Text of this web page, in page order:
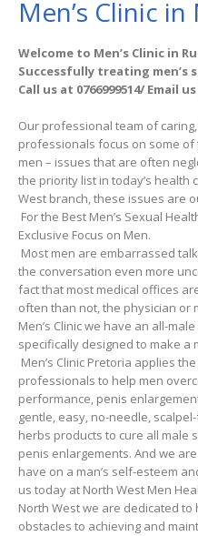
Men’s Clinic
Welcome to Men’s Clinic in
Successfully treating men’s
Call us at 0766999514/ Email
Our professional team of
professionals focus on some
men – issues that are often
the priority list in today’s health
West branch, these issues are
For the Best Men’s Sexual
Exclusive Focus on Men.
Most men are embarrassed
the conversation even more
fact that most medical offices
often than not, the physician or
Men’s Clinic we have an all-
specifically designed to make
Men’s Clinic Pretoria applies
professionals to help men
performance, penis
gentle, easy, no-needle,
herbs products to cure all male
penis enlargements. And we
have on a man’s self-esteem
us today at North West Men
North West we are dedicated
obstacles to achieving and